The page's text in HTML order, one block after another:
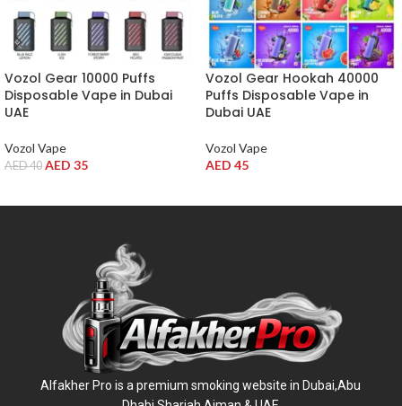
Vozol Gear 10000 Puffs
Disposable Vape in Dubai
UAE
Vozol Vape
AED40 AED 35
Vozol Gear Hookah 40000
Puffs Disposable Vape in
Dubai UAE
Vozol Vape
AED 45
Alfakher Pro is a premium smoking website in Dubai,Abu